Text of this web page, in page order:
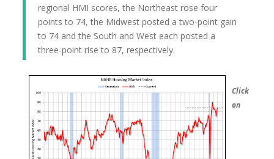
regional HMI scores, the Northeast rose four
points to 74, the Midwest posted a two-point gain
to 74 and the South and West each posted a
three-point rise to 87, respectively.
Click
on